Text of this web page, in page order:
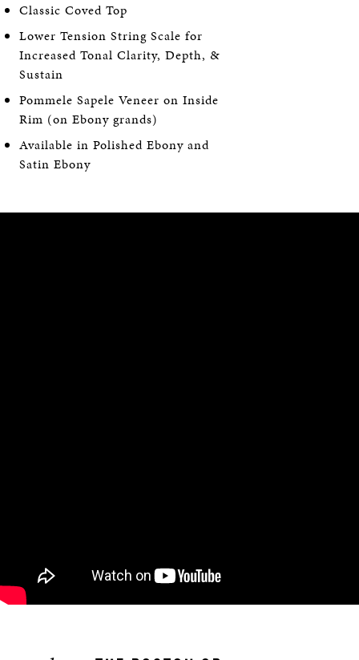
Classic Coved Top
Lower Tension String Scale for
Increased Tonal Clarity, Depth, &
Sustain
Pommele Sapele Veneer on Inside
Rim (on Ebony grands)
Available in Polished Ebony and
Satin Ebony